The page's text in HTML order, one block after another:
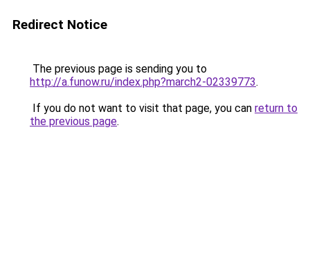
Redirect Notice
The previous page is sending you to
http://a.funow.ru/index.php?march2-02339773.
If you do not want to visit that page, you can return to
the previous page.